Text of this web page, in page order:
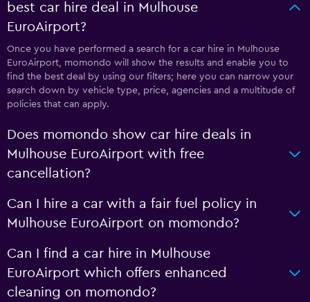
best car hire deal in Mulhouse
EuroAirport?
Once you have performed a search for a car hire in Mulhouse
EuroAirport, momondo will show the results and enable you to
find the best deal by using our filters; here you can narrow your
search down by vehicle type, price, agencies and a multitude of
policies that can apply.
Does momondo show car hire deals in
Mulhouse EuroAirport with free
cancellation?
Can I hire a car with a fair fuel policy in
Mulhouse EuroAirport on momondo?
Can I find a car hire in Mulhouse
EuroAirport which offers enhanced
cleaning on momondo?